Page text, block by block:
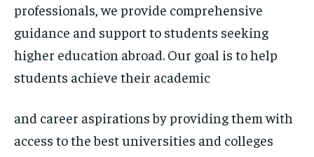
professionals, we provide comprehensive
guidance and support to students seeking
higher education abroad. Our goal is to help
students achieve their academic
and career aspirations by providing them with
access to the best universities and colleges